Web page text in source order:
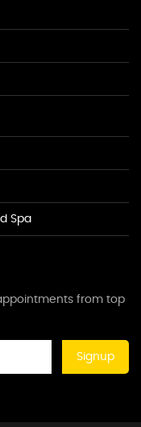
Spa
from top
Signup